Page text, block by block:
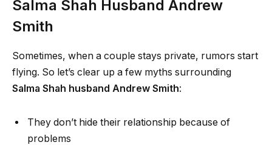
Salma Shah Husband Andrew
Smith
Sometimes, when a couple stays private, rumors start
flying. So let’s clear up a few myths surrounding
Salma Shah husband Andrew Smith:
They don’t hide their relationship because of
problems